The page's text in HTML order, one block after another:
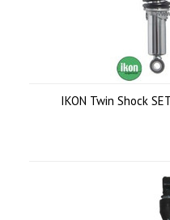
IKON Twin Shock